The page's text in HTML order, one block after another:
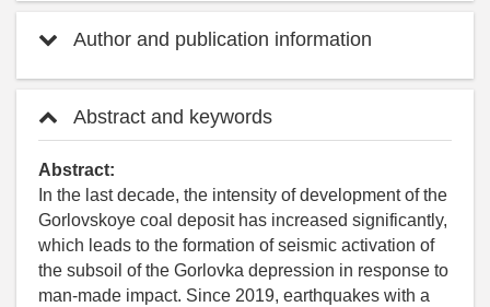
Author and publication information
Abstract and keywords
Abstract:
In the last decade, the intensity of development of the
Gorlovskoye coal deposit has increased significantly,
which leads to the formation of seismic activation of
the subsoil of the Gorlovka depression in response to
man-made impact. Since 2019, earthquakes with a